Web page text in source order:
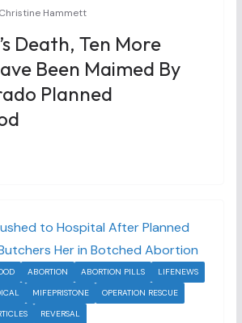
Christine Hammett
Death, Ten More
Been Maimed By
Planned
ABORTION ABORTION PILLS
LIFENEWS
MIFEPRISTONE
OPERATION RESCUE
REVERSAL